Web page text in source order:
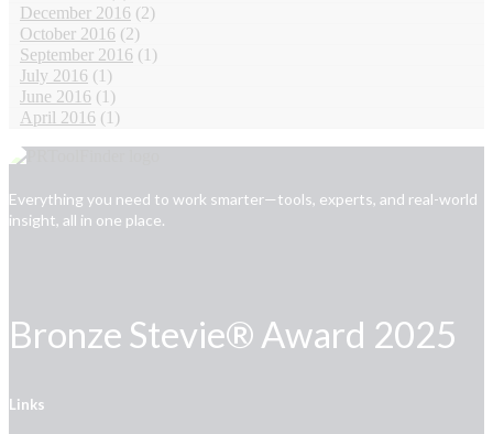
December 2016 (2)
October 2016 (2)
September 2016 (1)
July 2016 (1)
June 2016 (1)
April 2016 (1)
Everything you need to work smarter—tools, experts, and real-world
insight, all in one place.
Bronze Stevie® Award 2025
Links